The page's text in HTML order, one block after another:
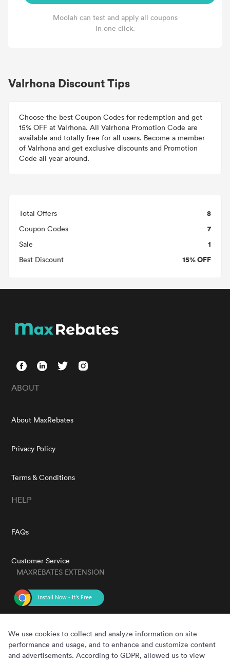
Moolah can test and apply all coupons
in one click.
Valrhona Discount Tips
Choose the best Coupon Codes for redemption and get
15% OFF at Valrhona. All Valrhona Promotion Code are
available and totally free for all users. Become a member
of Valrhona and get exclusive discounts and Promotion
Code all year around.
Total Offers 8
Coupon Codes 7
Sale 1
Best Discount 15% OFF
ABOUT
About MaxRebates
Privacy Policy
Terms & Conditions
HELP
FAQs
Customer Service
MAXREBATES EXTENSION
We use cookies to collect and analyze information on site
performance and usage, and to enhance and customize content
and advertisements. According to GDPR, allowed us to view